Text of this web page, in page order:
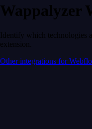
Wappalyzer
Identify which technologies
extension.
Other integrations for